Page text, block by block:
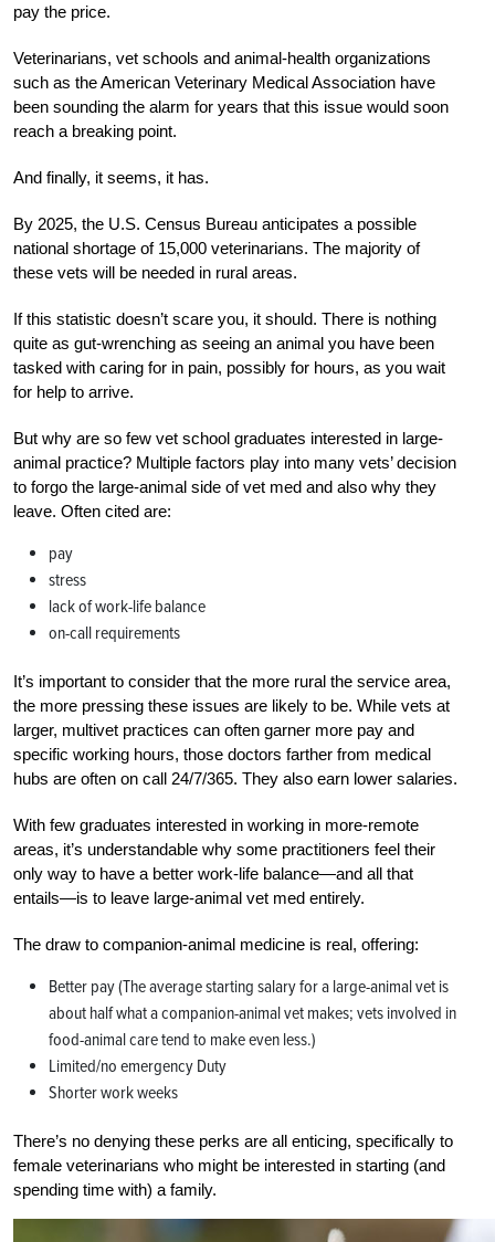
pay the price.
Veterinarians, vet schools and animal-health organizations
such as the American Veterinary Medical Association have
been sounding the alarm for years that this issue would soon
reach a breaking point.
And finally, it seems, it has.
By 2025, the U.S. Census Bureau anticipates a possible
national shortage of 15,000 veterinarians. The majority of
these vets will be needed in rural areas.
If this statistic doesn’t scare you, it should. There is nothing
quite as gut-wrenching as seeing an animal you have been
tasked with caring for in pain, possibly for hours, as you wait
for help to arrive.
But why are so few vet school graduates interested in large-
animal practice? Multiple factors play into many vets’ decision
to forgo the large-animal side of vet med and also why they
leave. Often cited are:
pay
stress
lack of work-life balance
on-call requirements
It’s important to consider that the more rural the service area,
the more pressing these issues are likely to be. While vets at
larger, multivet practices can often garner more pay and
specific working hours, those doctors farther from medical
hubs are often on call 24/7/365. They also earn lower salaries.
With few graduates interested in working in more-remote
areas, it’s understandable why some practitioners feel their
only way to have a better work-life balance—and all that
entails—is to leave large-animal vet med entirely.
The draw to companion-animal medicine is real, offering:
Better pay (The average starting salary for a large-animal vet is
about half what a companion-animal vet makes; vets involved in
food-animal care tend to make even less.)
Limited/no emergency Duty
Shorter work weeks
There’s no denying these perks are all enticing, specifically to
female veterinarians who might be interested in starting (and
spending time with) a family.